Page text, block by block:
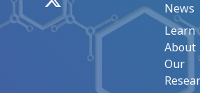
News
Learn
About
Our